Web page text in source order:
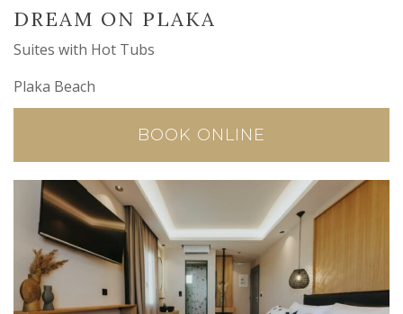
DREAM ON PLAKA
Suites with Hot Tubs
Plaka Beach
BOOK ONLINE